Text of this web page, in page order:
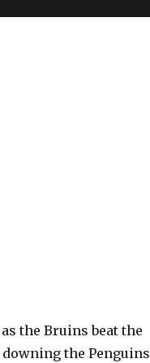
the Bruins beat the
the Penguins